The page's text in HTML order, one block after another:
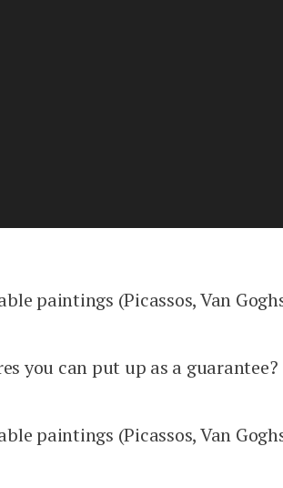
paintings (Picassos, Van
you can put up as a
paintings (Picassos, Van